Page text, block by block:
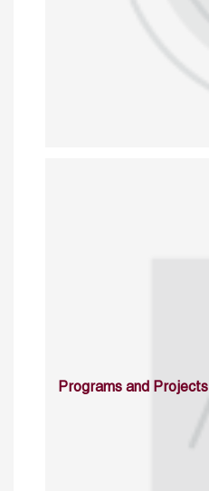
Programs and Projects